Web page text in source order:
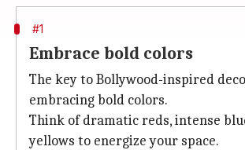
#1
Embrace bold colors
The key to Bollywood-inspired
embracing bold colors.
Think of dramatic reds, intense
yellows to energize your space.